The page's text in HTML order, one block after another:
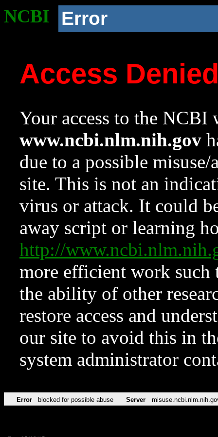
NCBI Error
Access
Your access to the NCBI
www.ncbi.nlm.nih.gov
due to a possible
site. This is not an
virus or attack. It could
away script or learning
http://
more efficient work such
the ability of other
restore access and
our site to avoid this in
system administrator
Error blocked for possible abuse Server